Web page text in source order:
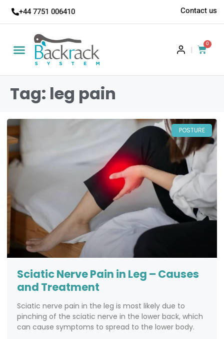
+44 7751 006410 Contact us
|
0
Tag: leg pain
POSTURE
Sciatic Nerve Pain in Leg – Causes
and Treatment
Sciatic nerve pain in the leg is most likely due to
pinching of the sciatic nerve in the lower back, which
can cause symptoms to spread to the lower body.